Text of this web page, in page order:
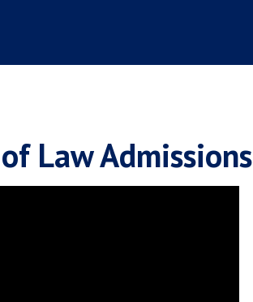
Law Admissions